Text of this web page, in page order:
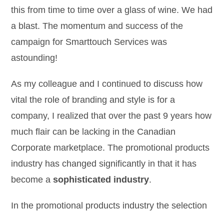
this from time to time over a glass of wine. We had
a blast. The momentum and success of the
campaign for Smarttouch Services was
astounding!
As my colleague and I continued to discuss how
vital the role of branding and style is for a
company, I realized that over the past 9 years how
much flair can be lacking in the Canadian
Corporate marketplace. The promotional products
industry has changed significantly in that it has
become a sophisticated industry.
In the promotional products industry the selection